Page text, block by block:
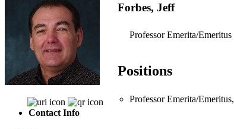
Contact Info
Forbes, Jeff
Professor Emerita/Emeritus
Positions
Professor Emerita/Emeritus,